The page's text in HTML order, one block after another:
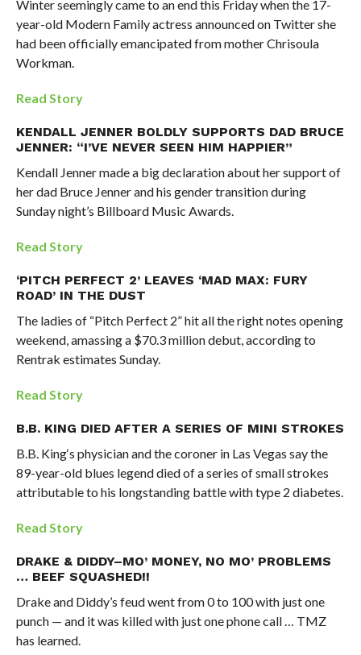
Winter seemingly came to an end this Friday when the 17-
year-old Modern Family actress announced on Twitter she
had been officially emancipated from mother Chrisoula
Workman.
Read Story
KENDALL JENNER BOLDLY SUPPORTS DAD BRUCE
JENNER: “I’VE NEVER SEEN HIM HAPPIER”
Kendall Jenner made a big declaration about her support of
her dad Bruce Jenner and his gender transition during
Sunday night’s Billboard Music Awards.
Read Story
‘PITCH PERFECT 2’ LEAVES ‘MAD MAX: FURY
ROAD’ IN THE DUST
The ladies of “Pitch Perfect 2” hit all the right notes opening
weekend, amassing a $70.3 million debut, according to
Rentrak estimates Sunday.
Read Story
B.B. KING DIED AFTER A SERIES OF MINI STROKES
B.B. King‘s physician and the coroner in Las Vegas say the
89-year-old blues legend died of a series of small strokes
attributable to his longstanding battle with type 2 diabetes.
Read Story
DRAKE & DIDDY–MO’ MONEY, NO MO’ PROBLEMS
… BEEF SQUASHED!!
Drake and Diddy’s feud went from 0 to 100 with just one
punch — and it was killed with just one phone call … TMZ
has learned.